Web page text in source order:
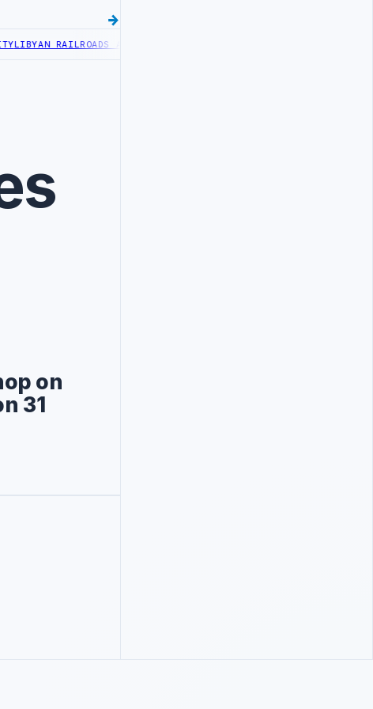
RAILROADS ADVANCES RAILWAY PROJECT WITH HITACHI
on
31